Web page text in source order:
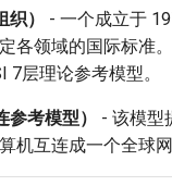
）
- 一个成立于
各领域的国际标准
7层理论参考模型。
考模型）
- 该模型
机互连成一个全球网